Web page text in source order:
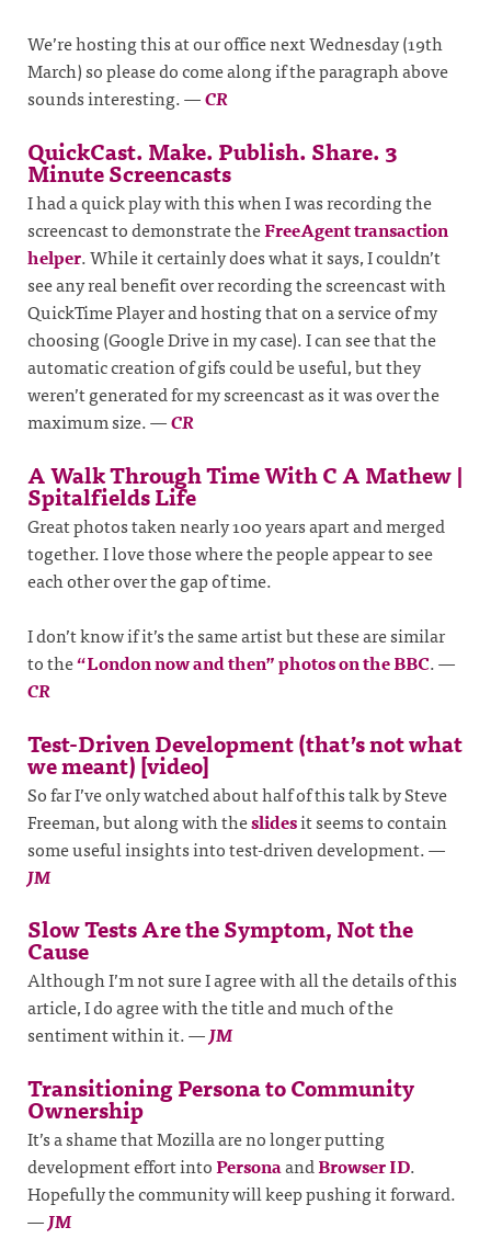
We’re hosting this at our office next Wednesday (19th
March) so please do come along if the paragraph above
sounds interesting.—CR
QuickCast. Make. Publish. Share. 3
Minute Screencasts
I had a quick play with this when I was recording the
screencast to demonstrate theFreeAgent transaction
helper. While it certainly does what it says, I couldn’t
see any real benefit over recording the screencast with
QuickTime Player and hosting that on a service of my
choosing (Google Drive in my case). I can see that the
automatic creation of gifs could be useful, but they
weren’t generated for my screencast as it was over the
maximum size.—CR
A Walk Through Time With C A Mathew |
Spitalfields Life
Great photos taken nearly 100 years apart and merged
together. I love those where the people appear to see
each other over the gap of time.
I don’t know if it’s the same artist but these are similar
to the“London now and then” photos on the BBC.—
CR
Test-Driven Development (that’s not what
we meant) [video]
So far I’ve only watched about half of this talk by Steve
Freeman, but along with theslidesit seems to contain
some useful insights into test-driven development.—
JM
Slow Tests Are the Symptom, Not the
Cause
Although I’m not sure I agree with all the details of this
article, I do agree with the title and much of the
sentiment within it.—JM
Transitioning Persona to Community
Ownership
It’s a shame that Mozilla are no longer putting
development effort intoPersonaandBrowser ID.
Hopefully the community will keep pushing it forward.
—JM